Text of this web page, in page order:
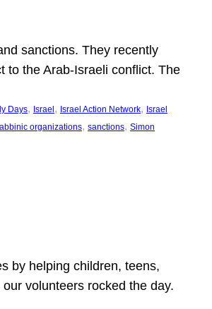
sanctions. They recently
to the Arab-Israeli conflict. The
Days, Israel , Israel Action Network, Israel
organizations, sanctions, Simon
by helping children, teens,
volunteers rocked the day.